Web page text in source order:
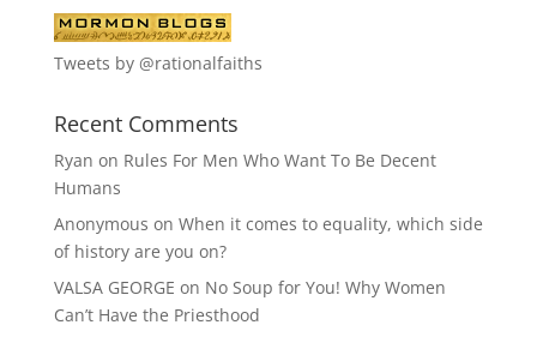
Tweets by @rationalfaiths
Recent Comments
Ryan on Rules For Men Who Want To Be Decent
Humans
Anonymous on When it comes to equality, which side
of history are you on?
VALSA GEORGE on No Soup for You! Why Women
Can’t Have the Priesthood